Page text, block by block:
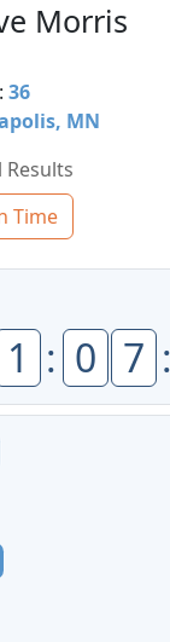
Morris
36
MN
Time
1 : 0 7 :